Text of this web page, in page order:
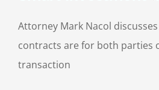
Attorney Mark Nacol
contracts are for both parties
transaction